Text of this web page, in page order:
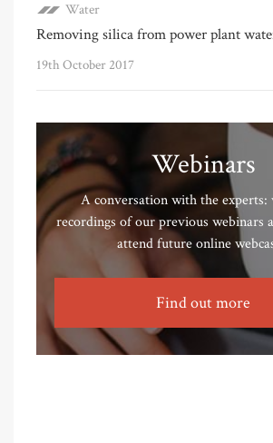
Water
Removing silica from power plant
19th October 2017
Webinars
A conversation with the experts:
recordings of our previous webinars
attend future online
Find out more